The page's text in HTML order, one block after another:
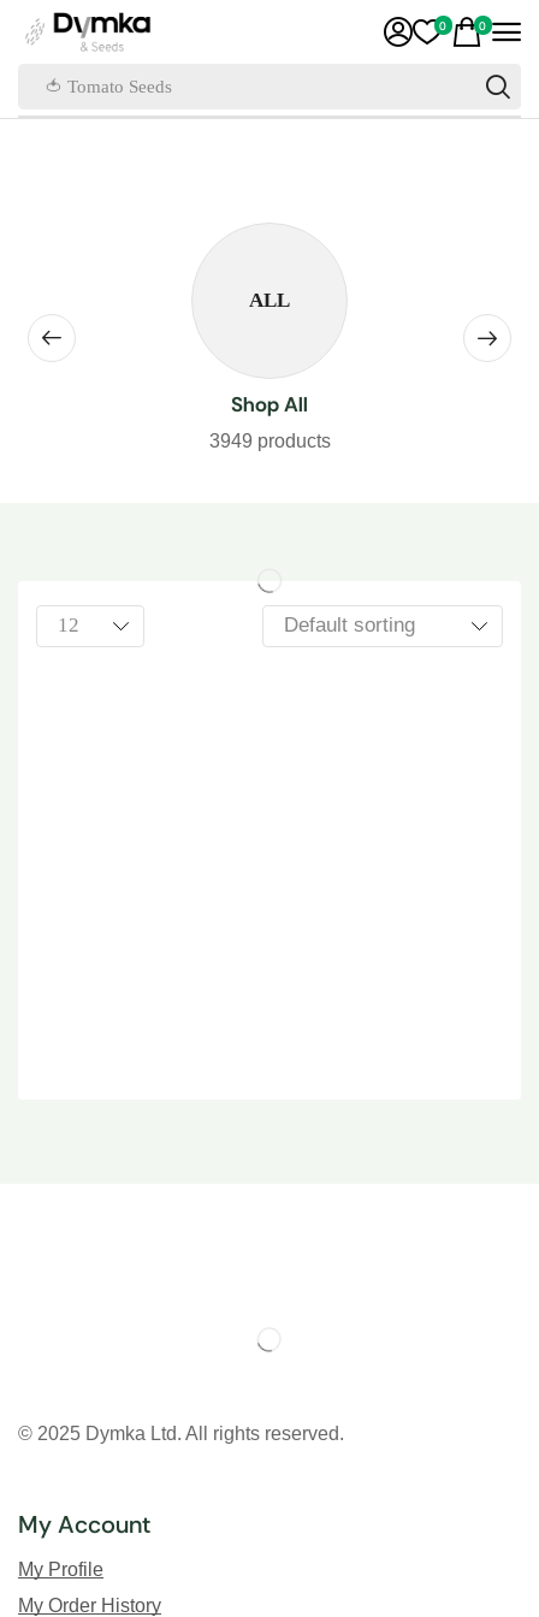
🍅 Tomato Seeds
0 0
ALL
Shop All
3949 products
© 2025 Dymka Ltd. All rights reserved.
My Account
My Profile
My Order History